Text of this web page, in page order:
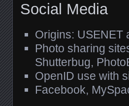
Social Media
Origins: USENET
Photo sharing
Shutterbug,
OpenID use with
Facebook,